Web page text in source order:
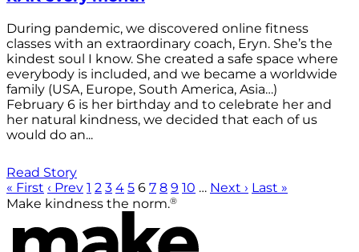
During pandemic, we discovered online fitness
classes with an extraordinary coach, Eryn. She’s the
kindest soul I know. She created a safe space where
everybody is included, and we became a worldwide
family (USA, Europe, South America, Asia…)
February 6 is her birthday and to celebrate her and
her natural kindness, we decided that each of us
would do an...
Read Story
« First ‹ Prev 1 2 3 4 5 6 7 8 9 10 … Next › Last »
Make kindness the norm.®